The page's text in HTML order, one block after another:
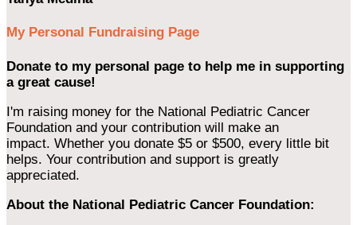
My Personal Fundraising Page
Donate to my personal page to help me in supporting
a great cause!
I'm raising money for the National Pediatric Cancer
Foundation and your contribution will make an
impact. Whether you donate $5 or $500, every little bit
helps. Your contribution and support is greatly
appreciated.
About the National Pediatric Cancer Foundation: